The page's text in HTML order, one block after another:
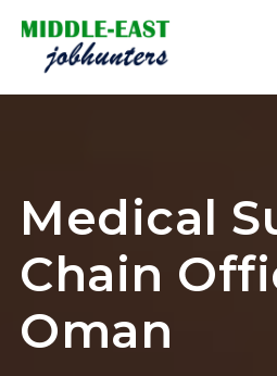
Medical
Chain
Oman